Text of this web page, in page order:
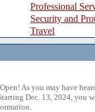
Professional
Security and
Travel
As you may have
Dec. 13, 2024, you